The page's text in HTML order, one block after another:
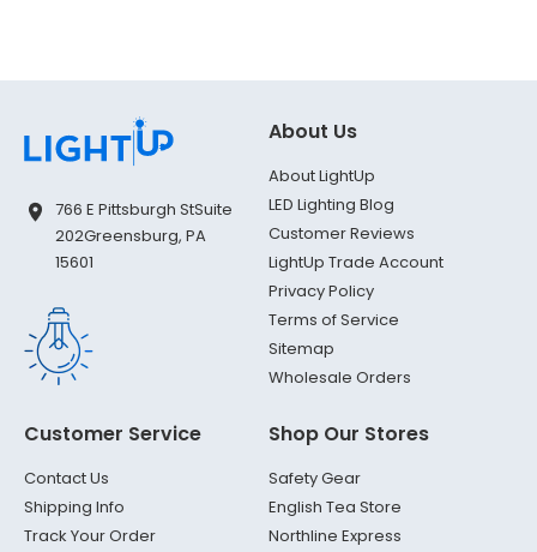
766 E Pittsburgh StSuite
202Greensburg, PA
15601
About Us
About LightUp
LED Lighting Blog
Customer Reviews
LightUp Trade Account
Privacy Policy
Terms of Service
Sitemap
Wholesale Orders
Customer Service
Contact Us
Shipping Info
Track Your Order
Shop Our Stores
Safety Gear
English Tea Store
Northline Express